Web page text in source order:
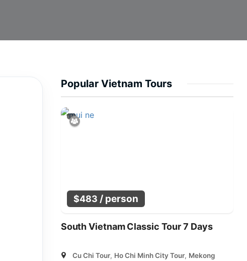
Popular Vietnam Tours
$483 / person
South Vietnam Classic Tour 7 Days
Cu Chi Tour, Ho Chi Minh City Tour, Mekong